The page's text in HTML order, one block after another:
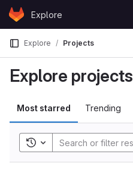
Skip to content
GitLabExplore
Explore Projects
Explore projects
Most starred Trending
Toggle history